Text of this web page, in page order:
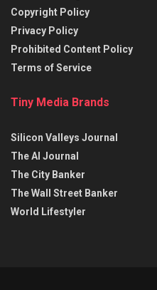
Copyright Policy
Privacy Policy
Prohibited Content Policy
Terms of Service
Tiny Media Brands
Silicon Valleys Journal
The AI Journal
The City Banker
The Wall Street Banker
World Lifestyler